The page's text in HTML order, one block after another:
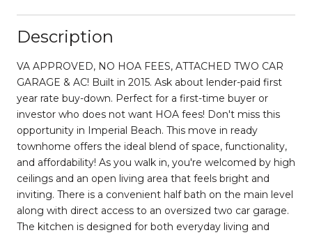
Description
VA APPROVED, NO HOA FEES, ATTACHED TWO CAR
GARAGE & AC! Built in 2015. Ask about lender-paid first
year rate buy-down. Perfect for a first-time buyer or
investor who does not want HOA fees! Don't miss this
opportunity in Imperial Beach. This move in ready
townhome offers the ideal blend of space, functionality,
and affordability! As you walk in, you're welcomed by high
ceilings and an open living area that feels bright and
inviting. There is a convenient half bath on the main level
along with direct access to an oversized two car garage.
The kitchen is designed for both everyday living and